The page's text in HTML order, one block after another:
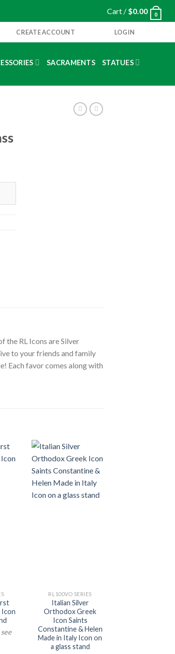
Cart / $0.00 0
CREATE ACCOUNT LOGIN
SACRAMENTS
STATUES
the RL Icons are Silver
to your friends and family
Each favor comes along with
Icon
RL100VO SERIES
Italian Silver
Orthodox Greek
Icon Saints
Constantine & Helen
Made in Italy Icon on
a glass stand